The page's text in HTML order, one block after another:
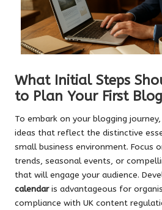
What Initial Steps
to Plan Your First
To embark on your blogging
ideas that reflect the distinctive
small business environment. Focus
trends, seasonal events, or
that will engage your audience.
calendaris advantageous for
compliance with UK content